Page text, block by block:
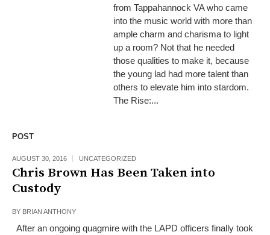
from Tappahannock VA who came
into the music world with more than
ample charm and charisma to light
up a room? Not that he needed
those qualities to make it, because
the young lad had more talent than
others to elevate him into stardom.
The Rise:...
POST
AUGUST 30, 2016 UNCATEGORIZED
Chris Brown Has Been Taken into
Custody
BY BRIAN ANTHONY
After an ongoing quagmire with the LAPD officers finally took